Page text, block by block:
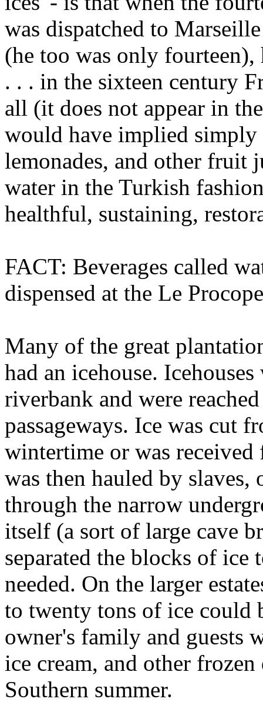
was dispatched to
(he too was only fourteen),
. . . in the sixteen century
all (it does not appear in
would have implied simply
lemonades, and other fruit
water in the Turkish
healthful, sustaining,
FACT: Beverages called
dispensed at the Le
Many of the great
had an icehouse.
riverbank and were
passageways. Ice was cut
wintertime or was
was then hauled by
through the narrow
itself (a sort of large cave
separated the blocks of
needed. On the larger
to twenty tons of ice could
owner's family and guests
ice cream, and other
Southern summer.